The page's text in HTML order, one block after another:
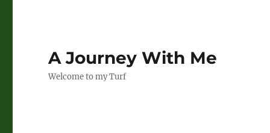
A Journey With Me
Welcome to my Turf